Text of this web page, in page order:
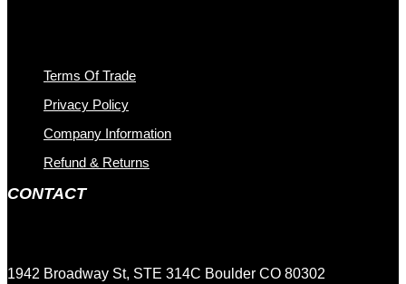
Terms Of Trade
Privacy Policy
Company Information
Refund & Returns
CONTACT
1942 Broadway St, STE 314C Boulder CO 80302